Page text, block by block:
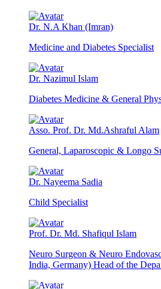
Dr. N.A Khan (Imran)
Medicine and Diabetes Specialist
Dr. Nazimul Islam
Diabetes Medicine & General
Asso. Prof. Dr. Md.Ashraful Alam
General, Laparoscopic & Longo
Dr. Nayeema Sadia
Child Specialist
Prof. Dr. Md. Shafiqul Islam
Neuro Surgeon & Neuro
India, Germany) Head of the